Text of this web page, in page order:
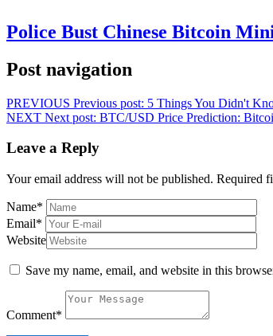
Police Bust Chinese Bitcoin
Post navigation
PREVIOUS Previous post: 5 Things You Didn't
NEXT Next post: BTC/USD Price Prediction:
Leave a Reply
Your email address will not be published. Required
Name*
Email*
Website
Save my name, email, and website in this
Comment*